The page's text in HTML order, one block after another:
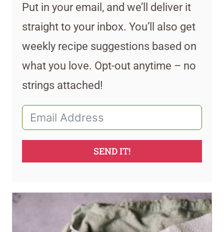
Put in your email, and we’ll deliver it
straight to your inbox. You’ll also get
weekly recipe suggestions based on
what you love. Opt-out anytime – no
strings attached!
SEND IT!